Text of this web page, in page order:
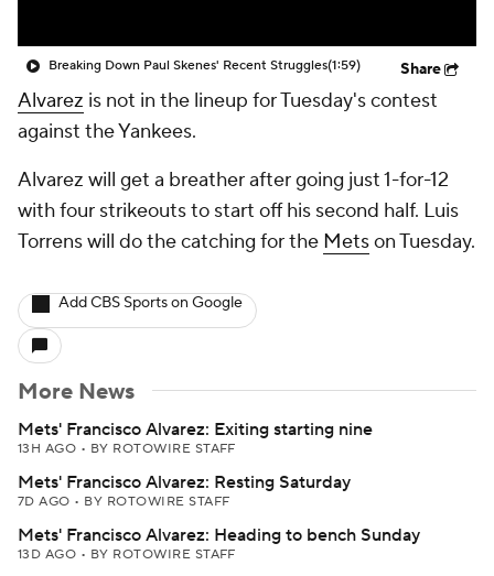
Breaking Down Paul Skenes' Recent Struggles(1:59) Share
Alvarez is not in the lineup for Tuesday's contest
against the Yankees.
Alvarez will get a breather after going just 1-for-12
with four strikeouts to start off his second half. Luis
Torrens will do the catching for the Metson Tuesday.
Add CBS Sports on Google
More News
Mets' Francisco Alvarez: Exiting starting nine
13H AGO • BY ROTOWIRE STAFF
Mets' Francisco Alvarez: Resting Saturday
7D AGO • BY ROTOWIRE STAFF
Mets' Francisco Alvarez: Heading to bench Sunday
13D AGO • BY ROTOWIRE STAFF